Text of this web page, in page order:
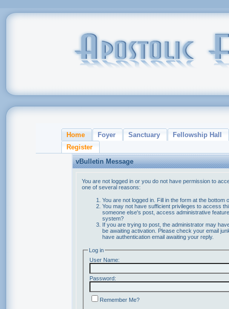
Home Foyer Sanctuary
Fellowship Hall
Register
vBulletin Message
You are not logged in or you do not have permission to
one of several reasons:
You are not logged in. Fill in the form at the bottom
You may not have sufficient privileges to access
someone else's post, access administrative
system?
If you are trying to post, the administrator may
be awaiting activation. Please check your email
have authentication email awaiting your reply.
Log in
User Name:
Password:
Remember Me?